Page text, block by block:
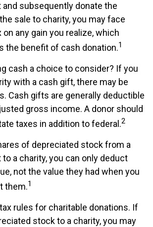
subsequently donate the
sale to charity, you may face
on any gain you realize, which
the benefit of cash donation.1
cash a choice to consider? If you
with a cash gift, there may be
Cash gifts are generally deductible
gross income. A donor should
taxes in addition to federal.2
of depreciated stock from a
a charity, you can only deduct
not the value they had when you
them.1
rules for charitable donations. If
stock to a charity, you may